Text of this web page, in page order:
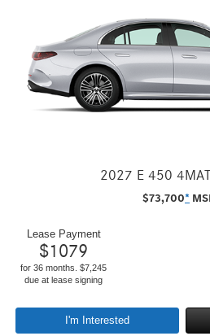
2027 E 450
$73,700*
Lease Payment
$1079
for 36 months. $7,245
due at lease signing
I'm Interested